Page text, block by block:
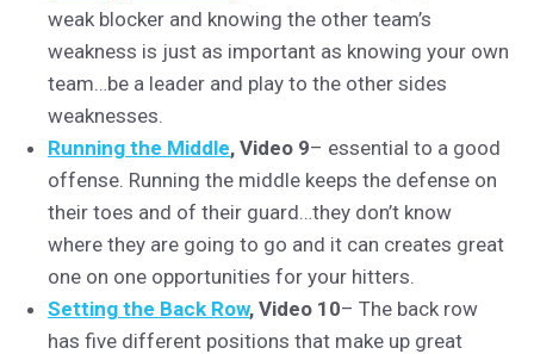
weak blocker and knowing the other team’s
weakness is just as important as knowing your own
team…be a leader and play to the other sides
weaknesses.
Running the Middle, Video 9– essential to a good
offense. Running the middle keeps the defense on
their toes and of their guard…they don’t know
where they are going to go and it can creates great
one on one opportunities for your hitters.
Setting the Back Row, Video 10– The back row
has five different positions that make up great